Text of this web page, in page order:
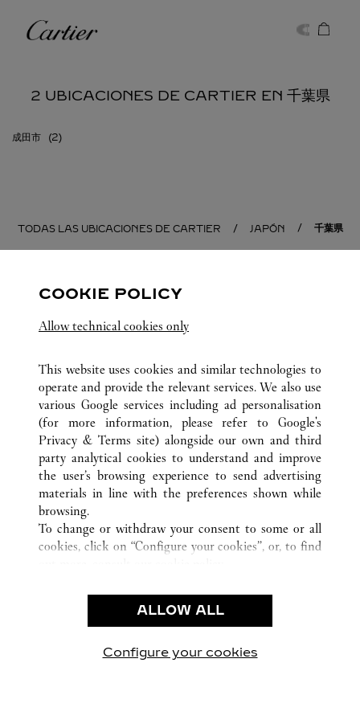
Cartier
2 UBICACIONES DE CARTIER EN 千葉県
成田市
TODAS LAS UBICACIONES DE CARTIER JAPÓN 千葉県
ATENCIÓN AL CLIENTE
CONTACTO
PREGUNTAS FRECUENTES
NUESTRA EMPRESA
CAREERS
ENCUENTRA UNA JOYERÍA
POLÍTICA DE PRIVACIDAD
CONDICIONES DE VENTA
COOKIE POLICY
Allow technical cookies only
This website uses cookies and similar technologies to
operate and provide the relevant services. We also use
various Google services including ad personalisation
(for more information, please refer to Google's
Privacy & Terms site) alongside our own and third
party analytical cookies to understand and improve
the user’s browsing experience to send advertising
materials in line with the preferences shown while
browsing.
To change or withdraw your consent to some or all
cookies, click on “Configure your cookies”, or, to find
use of the above-mentioned cookies.
By clicking “Allow technical cookies only”, you give
ALLOW ALL
Configure your cookies